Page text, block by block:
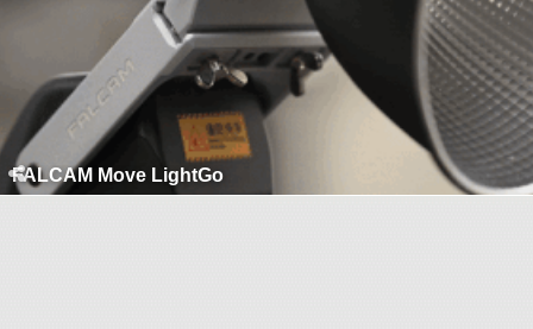
FALCAM Move LightGo